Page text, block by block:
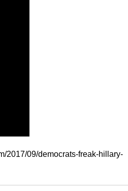
2017/09/democrats-freak-hillary-